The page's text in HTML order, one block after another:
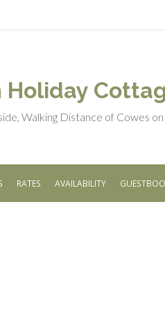
Holiday
Walking Distance of Cowes
RATES AVAILABILITY